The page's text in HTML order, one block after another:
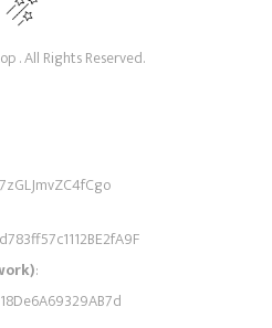
. All Rights Reserved.
: